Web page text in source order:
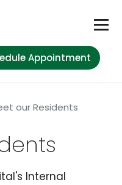
Appointment
our Residents
Internal